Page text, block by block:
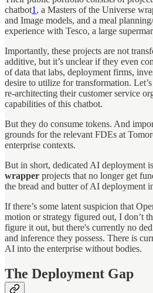
chatbot1 , a Masters of the Universe
and Image models, and a meal
experience with Tesco, a large
Importantly, these projects are not
additive, but it’s unclear if they even
of data that labs, deployment firms,
desire to utilize for transformation.
re-architecting their customer service
capabilities of this chatbot.
But they do consume tokens. And
grounds for the relevant FDEs at
enterprise contexts.
But in short, dedicated AI deployment
wrapper projects that no longer get
the bread and butter of AI deployment
If there’s some latent suspicion that
motion or strategy figured out, I don’t
figure it out, but there's currently no
and inference they possess. There is
AI into the enterprise without bodies.
The Deployment Gap